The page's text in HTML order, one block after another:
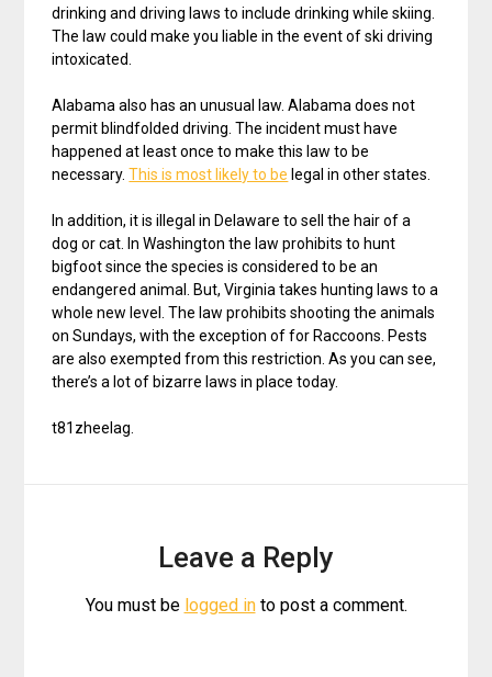
drinking and driving laws to include drinking while skiing.
The law could make you liable in the event of ski driving
intoxicated.
Alabama also has an unusual law. Alabama does not
permit blindfolded driving. The incident must have
happened at least once to make this law to be
necessary.This is most likely to be legal in other states.
In addition, it is illegal in Delaware to sell the hair of a
dog or cat. In Washington the law prohibits to hunt
bigfoot since the species is considered to be an
endangered animal. But, Virginia takes hunting laws to a
whole new level. The law prohibits shooting the animals
on Sundays, with the exception of for Raccoons. Pests
are also exempted from this restriction. As you can see,
there’s a lot of bizarre laws in place today.
t81zheelag.
Leave a Reply
You must be logged into post a comment.